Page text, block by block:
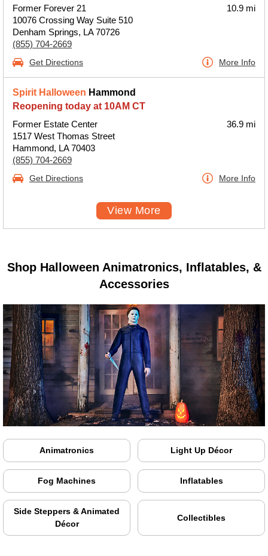
Former Forever 21
10076 Crossing Way Suite 510
Denham Springs, LA 70726
(855) 704-2669
10.9 mi
Get Directions More Info
Spirit Halloween Hammond
Reopening today at 10AM CT
Former Estate Center
1517 West Thomas Street
Hammond, LA 70403
(855) 704-2669
36.9 mi
Get Directions More Info
View More
Shop Halloween Animatronics, Inflatables, &
Accessories
Animatronics Light Up Décor
Fog Machines Inflatables
Side Steppers & Animated
Décor
Collectibles